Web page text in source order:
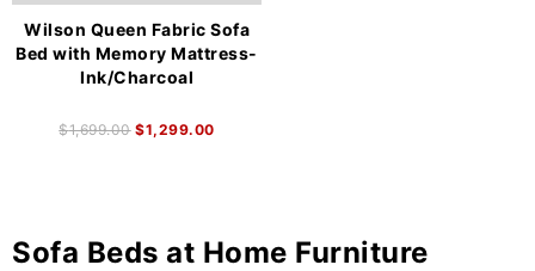
Wilson Queen Fabric Sofa
Bed with Memory Mattress-
Ink/Charcoal
$1,699.00 $1,299.00
Sofa Beds at Home Furniture